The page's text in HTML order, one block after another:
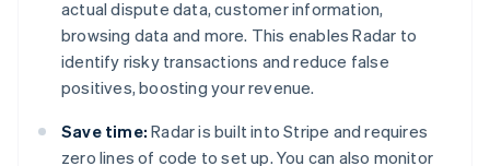
actual dispute data, customer information,
browsing data and more. This enables Radar to
identify risky transactions and reduce false
positives, boosting your revenue.
Save time: Radar is built into Stripe and requires
zero lines of code to set up. You can also monitor